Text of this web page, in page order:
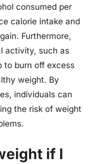
consumed per
calorie intake and
Furthermore,
activity, such as
to burn off excess
weight. By
individuals can
the risk of weight
if I